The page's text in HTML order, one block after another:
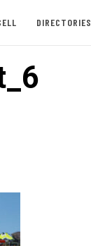
DIRECTORIES